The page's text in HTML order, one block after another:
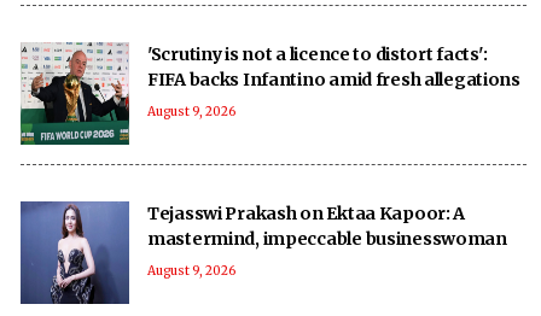
'Scrutiny is not a licence to distort facts':
FIFA backs Infantino amid fresh allegations
August 9, 2026
Tejasswi Prakash on Ektaa Kapoor: A
mastermind, impeccable businesswoman
August 9, 2026